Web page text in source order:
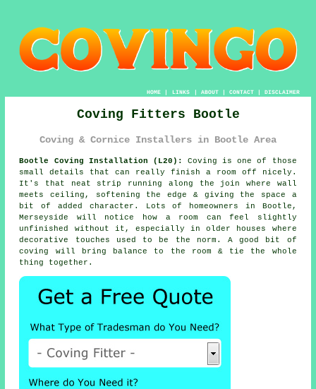
HOME| LINKS | ABOUT| CONTACT| DISCLAIMER
Coving Fitters Bootle
Coving & Cornice Installers in Bootle Area
Bootle Coving Installation (L20):
Coving is one of those
small details that can really finish a room off nicely.
It's that neat strip running along the join where wall
meets ceiling, softening the edge & giving the space a
bit of added character. Lots of homeowners in Bootle,
Merseyside will notice how a room can feel slightly
unfinished without it, especially in older houses where
decorative touches used to be the norm. A good bit of
coving will bring balance to the room & tie the whole
thing together.